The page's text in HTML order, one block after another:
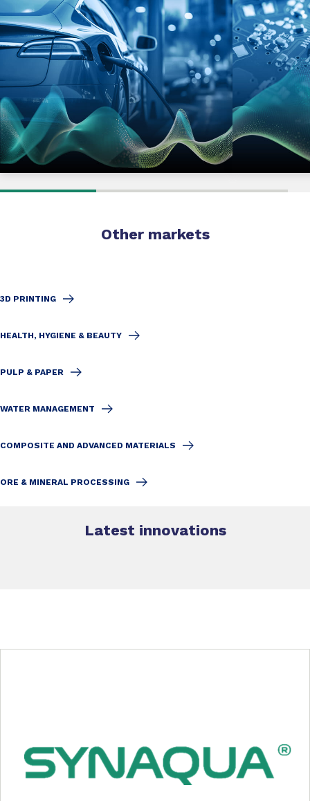
Other markets
3D PRINTING
HEALTH, HYGIENE & BEAUTY
PULP & PAPER
WATER MANAGEMENT
COMPOSITE AND ADVANCED MATERIALS
ORE & MINERAL PROCESSING
Latest innovations